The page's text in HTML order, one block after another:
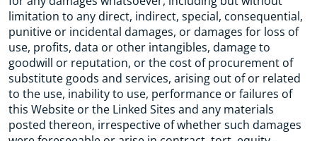
limitation to any direct, indirect, special, consequential,
punitive or incidental damages, or damages for loss of
use, profits, data or other intangibles, damage to
goodwill or reputation, or the cost of procurement of
substitute goods and services, arising out of or related
to the use, inability to use, performance or failures of
this Website or the Linked Sites and any materials
posted thereon, irrespective of whether such damages